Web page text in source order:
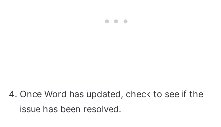
Once Word has updated, check to see if the
issue has been resolved.